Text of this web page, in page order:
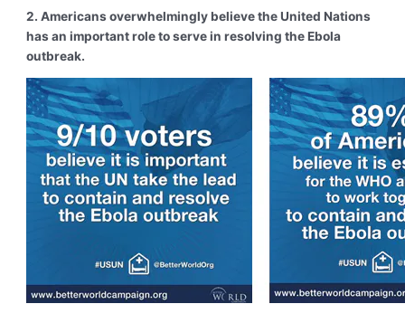
2. Americans overwhelmingly believe the United Nations
has an important role to serve in resolving the Ebola
outbreak.